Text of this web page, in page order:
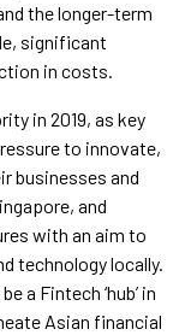
the longer-term
significant
in costs.
in 2019, as key
to innovate,
businesses and
and
with an aim to
technology locally.
a Fintech ‘hub’ in
Asian financial